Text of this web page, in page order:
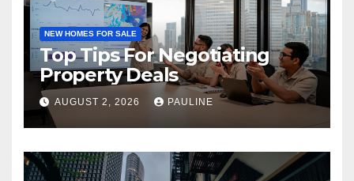
NEW HOMES FOR SALE
Top Tips For Negotiating
Property Deals
AUGUST 2, 2026 PAULINE